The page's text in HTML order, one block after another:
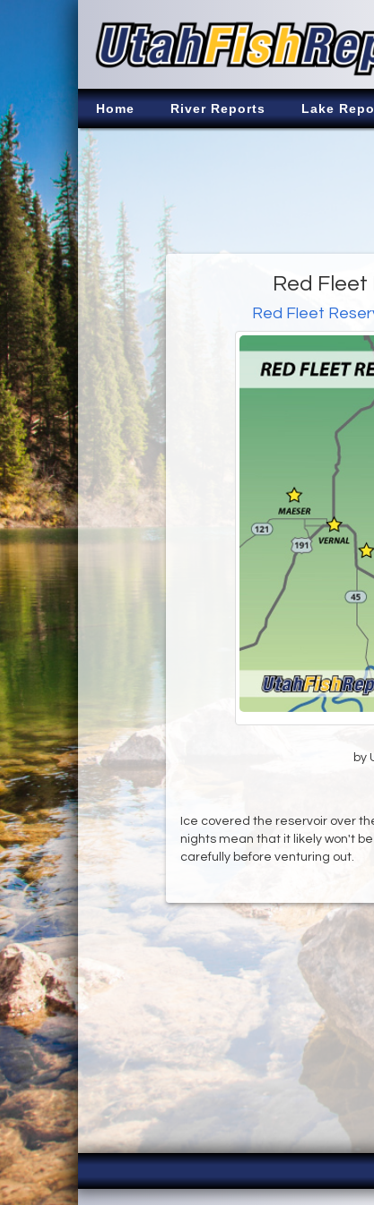
Home River Reports Lake
Red Fleet
Red Fleet
by
Ice covered the reservoir over
nights mean that it likely won't
carefully before venturing out.